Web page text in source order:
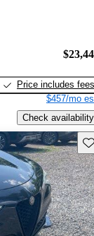
Price includes fees
$457/mo
Check availability